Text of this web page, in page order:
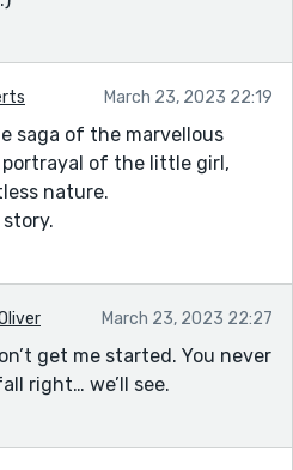
March 23, 2023 22:19
saga of the marvellous
portrayal of the little girl,
nature.
March 23, 2023 22:27
get me started. You never
right… we’ll see.